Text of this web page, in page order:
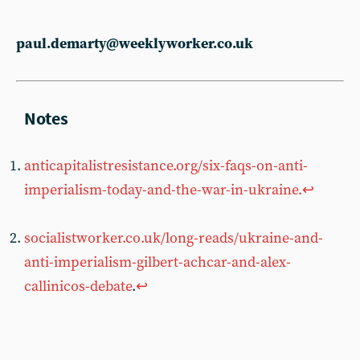
paul.demarty@weeklyworker.co.uk
anticapitalistresistance.org/six-faqs-on-anti-
imperialism-today-and-the-war-in-ukraine.↩︎
socialistworker.co.uk/long-reads/ukraine-and-
anti-imperialism-gilbert-achcar-and-alex-
callinicos-debate.↩︎